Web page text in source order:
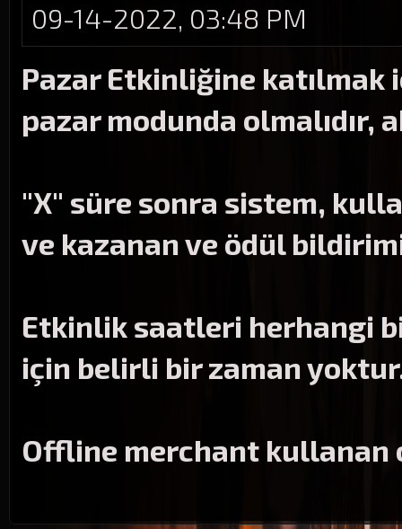
09-14-2022, 03:48 PM
Pazar Etkinliğine
pazar modunda olmalıdır,
"X" süre sonra sistem,
ve kazanan ve ödül
Etkinlik saatleri herhangi
için belirli bir zaman
Offline merchant kullanan